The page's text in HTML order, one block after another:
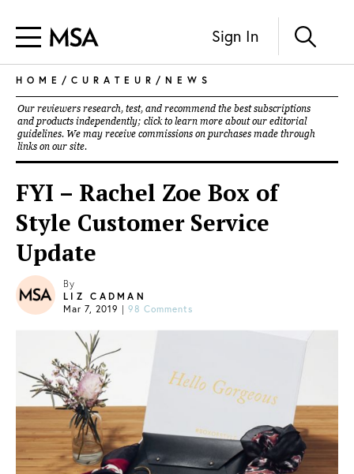
Sign In
HOME / CURATEUR / NEWS
Our reviewers research, test, and recommend the best subscriptions
and products independently; click to learn more about our editorial
guidelines. We may receive commissions on purchases made through
links on our site.
FYI – Rachel Zoe Box of
Style Customer Service
Update
By
LIZ CADMAN
Mar 7, 2019 | 98 Comments